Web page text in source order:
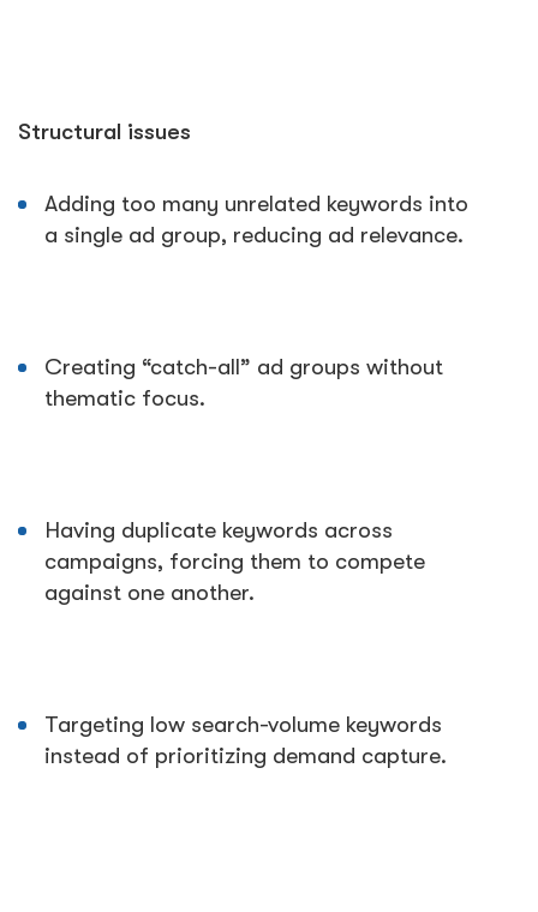
Structural issues
Adding too many unrelated keywords into
a single ad group, reducing ad relevance.
Creating “catch-all” ad groups without
thematic focus.
Having duplicate keywords across
campaigns, forcing them to compete
against one another.
Targeting low search-volume keywords
instead of prioritizing demand capture.